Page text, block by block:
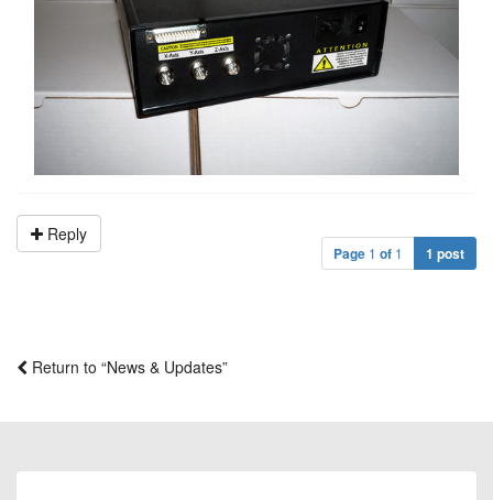
Reply
Page 1 of 1 1 post
Return to “News & Updates”